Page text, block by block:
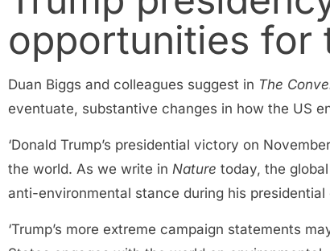
opportunities for
Duan Biggs and colleagues suggest in The
eventuate, substantive changes in how the US
‘Donald Trump’s presidential victory on
the world. As we write in Nature today, the
anti-environmental stance during his presidential
‘Trump’s more extreme campaign statements